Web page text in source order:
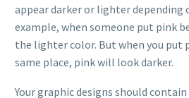
appear darker or lighter depending
example, when someone put pink
the lighter color. But when you put
same place, pink will look darker.
Your graphic designs should